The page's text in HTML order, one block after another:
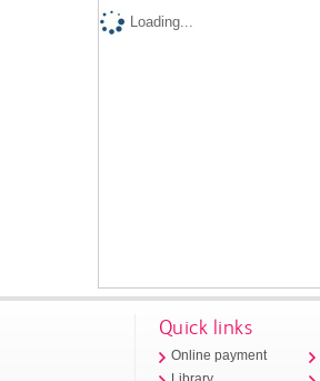
Loading...
Quick links
Online payment